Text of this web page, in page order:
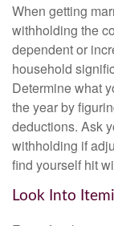
When getting
withholding the
dependent or
household
Determine what
the year by
deductions. Ask
withholding if
find yourself hit
Look Into